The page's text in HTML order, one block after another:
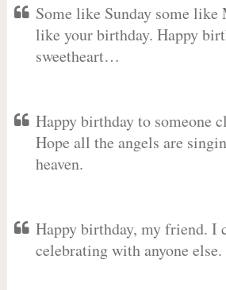
Some like Sunday some like
like your birthday. Happy
sweetheart…
Happy birthday to someone
Hope all the angels are
heaven.
Happy birthday, my friend. I
celebrating with anyone else.